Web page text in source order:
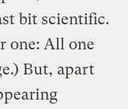
bit scientific.
one: All one
But, apart